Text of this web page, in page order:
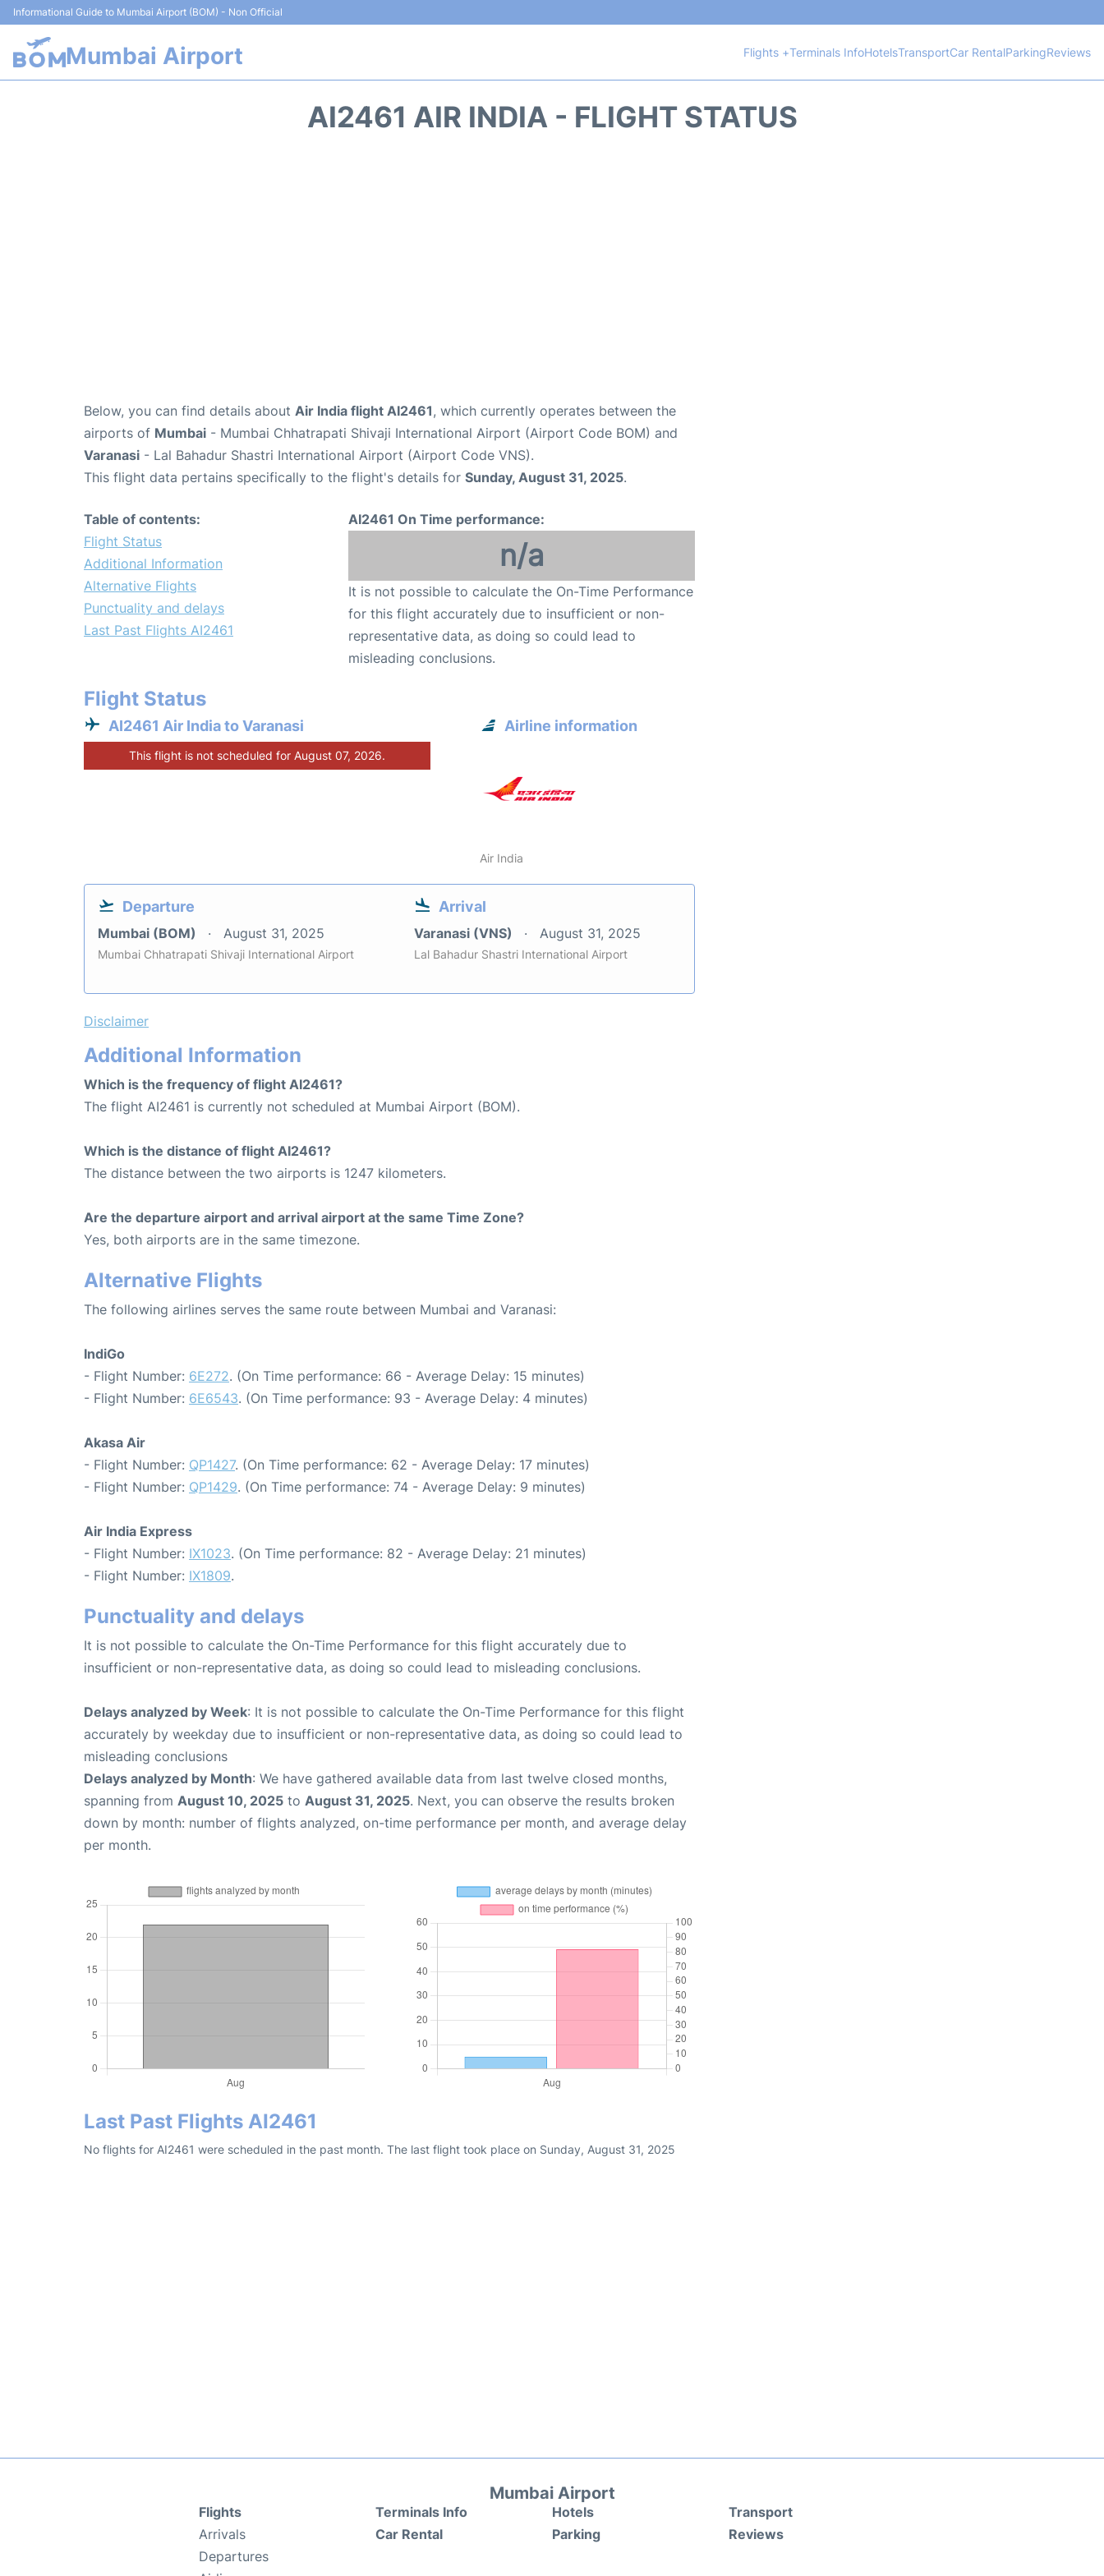
Informational Guide to Mumbai Airport (BOM) - Non Official
Mumbai Airport Flights +Terminals InfoHotelsTransportCar RentalParkingReviews
AI2461 AIR INDIA - FLIGHT STATUS
Below, you can find details about Air India flight AI2461, which currently operates between the
airports of Mumbai - Mumbai Chhatrapati Shivaji International Airport (Airport Code BOM) and
Varanasi - Lal Bahadur Shastri International Airport (Airport Code VNS).
This flight data pertains specifically to the flight's details for Sunday, August 31, 2025.
Table of contents:
Flight Status
Additional Information
Alternative Flights
Punctuality and delays
Last Past Flights AI2461
AI2461 On Time performance:
n/a
It is not possible to calculate the On-Time Performance
for this flight accurately due to insufficient or non-
representative data, as doing so could lead to
misleading conclusions.
Flight Status
AI2461 Air India to Varanasi
This flight is not scheduled for August 07, 2026.
Airline information
Air India
Departure
Mumbai (BOM) August 31, 2025
Mumbai Chhatrapati Shivaji International Airport
Arrival
Varanasi (VNS) August 31, 2025
Lal Bahadur Shastri International Airport
Disclaimer
Additional Information
Which is the frequency of flight AI2461?
The flight AI2461 is currently not scheduled at Mumbai Airport (BOM).
Which is the distance of flight AI2461?
The distance between the two airports is 1247 kilometers.
Are the departure airport and arrival airport at the same Time Zone?
Yes, both airports are in the same timezone.
Alternative Flights
The following airlines serves the same route between Mumbai and Varanasi:
IndiGo
- Flight Number: 6E272. (On Time performance: 66 - Average Delay: 15 minutes)
- Flight Number: 6E6543. (On Time performance: 93 - Average Delay: 4 minutes)
Akasa Air
- Flight Number: QP1427. (On Time performance: 62 - Average Delay: 17 minutes)
- Flight Number: QP1429. (On Time performance: 74 - Average Delay: 9 minutes)
Air India Express
- Flight Number: IX1023. (On Time performance: 82 - Average Delay: 21 minutes)
- Flight Number: IX1809.
Punctuality and delays
It is not possible to calculate the On-Time Performance for this flight accurately due to
insufficient or non-representative data, as doing so could lead to misleading conclusions.
Delays analyzed by Week: It is not possible to calculate the On-Time Performance for this flight
accurately by weekday due to insufficient or non-representative data, as doing so could lead to
misleading conclusions
Delays analyzed by Month: We have gathered available data from last twelve closed months,
spanning from August 10, 2025 to August 31, 2025. Next, you can observe the results broken
down by month: number of flights analyzed, on-time performance per month, and average delay
per month.
Last Past Flights AI2461
No flights for AI2461 were scheduled in the past month. The last flight took place on Sunday, August 31, 2025
Mumbai Airport
Flights
Arrivals
Departures
Terminals Info
Car Rental
Hotels
Parking
Transport
Reviews